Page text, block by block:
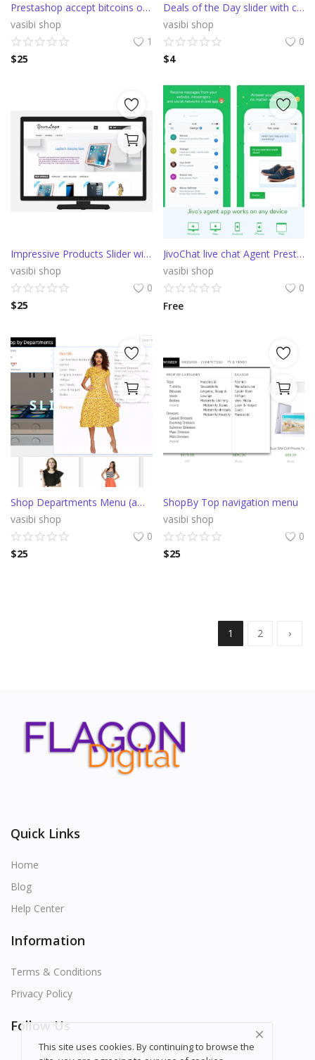
Prestashop accept bitcoins or litecoins with Confirmo (BitcoinPay)
vasibi shop
1
$25
Deals of the Day slider with countdown
vasibi shop
0
$4
Impressive Products Slider with parallax effect
vasibi shop
0
$25
JivoChat live chat Agent PrestaShop integration
vasibi shop
0
Free
Shop Departments Menu (amazon style)
vasibi shop
0
$25
ShopBy Top navigation menu
vasibi shop
0
$25
1 2 ›
Quick Links
Home
Blog
Help Center
Information
Terms & Conditions
Privacy Policy
Follow Us
This site uses cookies. By continuing to browse the